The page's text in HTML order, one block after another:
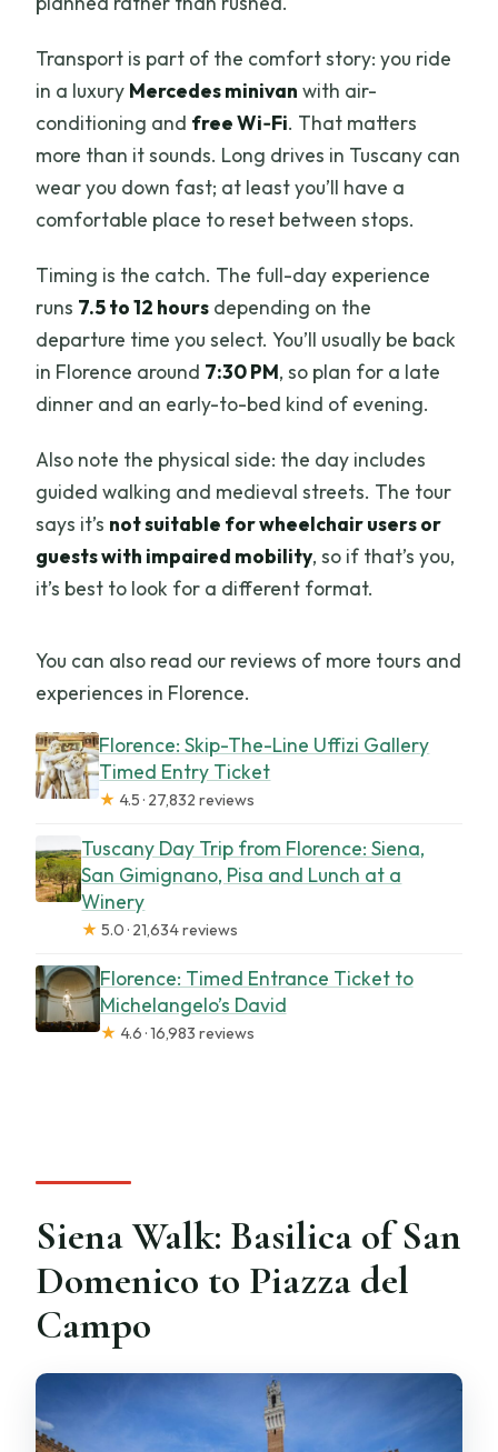
Transport is part of the comfort story: you ride
in a luxury Mercedes minivan with air-
conditioning and free Wi‑Fi. That matters
more than it sounds. Long drives in Tuscany can
wear you down fast; at least you’ll have a
comfortable place to reset between stops.
Timing is the catch. The full-day experience
runs 7.5 to 12 hours depending on the
departure time you select. You’ll usually be back
in Florence around 7:30 PM, so plan for a late
dinner and an early-to-bed kind of evening.
Also note the physical side: the day includes
guided walking and medieval streets. The tour
says it’s not suitable for wheelchair users or
guests with impaired mobility, so if that’s you,
it’s best to look for a different format.
You can also read our reviews of more tours and
experiences in Florence.
Florence: Skip-The-Line Uffizi Gallery
Timed Entry Ticket
★ 4.5 · 27,832 reviews
Tuscany Day Trip from Florence: Siena,
San Gimignano, Pisa and Lunch at a
Winery
★ 5.0 · 21,634 reviews
Florence: Timed Entrance Ticket to
Michelangelo’s David
★ 4.6 · 16,983 reviews
Siena Walk: Basilica of San
Domenico to Piazza del
Campo